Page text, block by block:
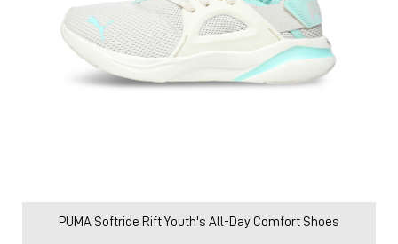
PUMA Softride Rift Youth's All-Day Comfort Shoes